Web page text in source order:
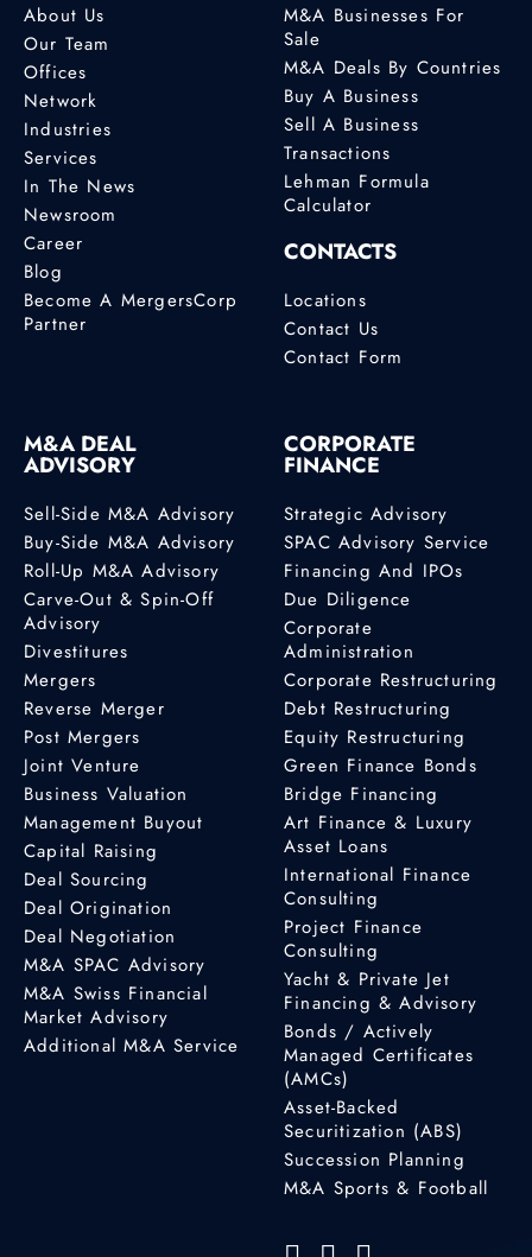
About Us
Our Team
Offices
Network
Industries
Services
In The News
Newsroom
Career
Blog
Become A MergersCorp
Partner
M&A Businesses For
Sale
M&A Deals By Countries
Buy A Business
Sell A Business
Transactions
Lehman Formula
Calculator
CONTACTS
Locations
Contact Us
Contact Form
M&A DEAL
ADVISORY
Sell-Side M&A Advisory
Buy-Side M&A Advisory
Roll-Up M&A Advisory
Carve-Out & Spin-Off
Advisory
Divestitures
Mergers
Reverse Merger
Post Mergers
Joint Venture
Business Valuation
Management Buyout
Capital Raising
Deal Sourcing
Deal Origination
Deal Negotiation
M&A SPAC Advisory
M&A Swiss Financial
Market Advisory
Additional M&A Service
CORPORATE
FINANCE
Strategic Advisory
SPAC Advisory Service
Financing And IPOs
Due Diligence
Corporate
Administration
Corporate Restructuring
Debt Restructuring
Equity Restructuring
Green Finance Bonds
Bridge Financing
Art Finance & Luxury
Asset Loans
International Finance
Consulting
Project Finance
Consulting
Yacht & Private Jet
Financing & Advisory
Bonds / Actively
Managed Certificates
(AMCs)
Asset-Backed
Securitization (ABS)
Succession Planning
M&A Sports & Football